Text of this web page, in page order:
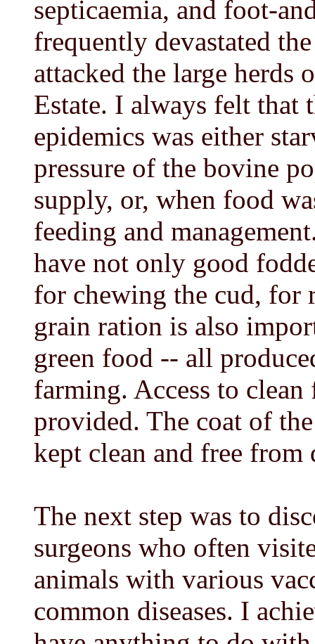
septicaemia, and foot-
frequently devastated
attacked the large herds
Estate. I always felt that
epidemics was either
pressure of the bovine
supply, or, when food
feeding and
have not only good
for chewing the cud, for
grain ration is also
green food -- all
farming. Access to clean
provided. The coat of
kept clean and free from
The next step was to
surgeons who often
animals with various
common diseases. I